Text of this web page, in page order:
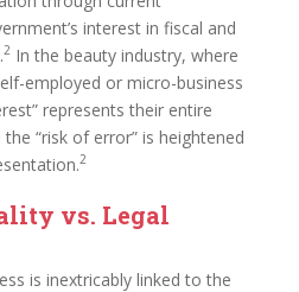
interest in fiscal and
2 In the beauty industry, where
employed or micro-business
represents their entire
“risk of error” is heightened
2
vs. Legal
is inextricably linked to the